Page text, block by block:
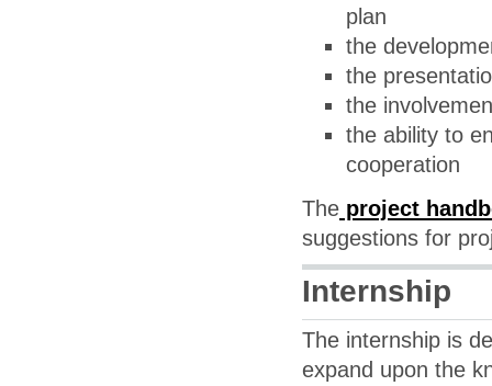
plan
the
the
the
the ability to
cooperation
The project
suggestions for
Internship
The internship is
expand upon the